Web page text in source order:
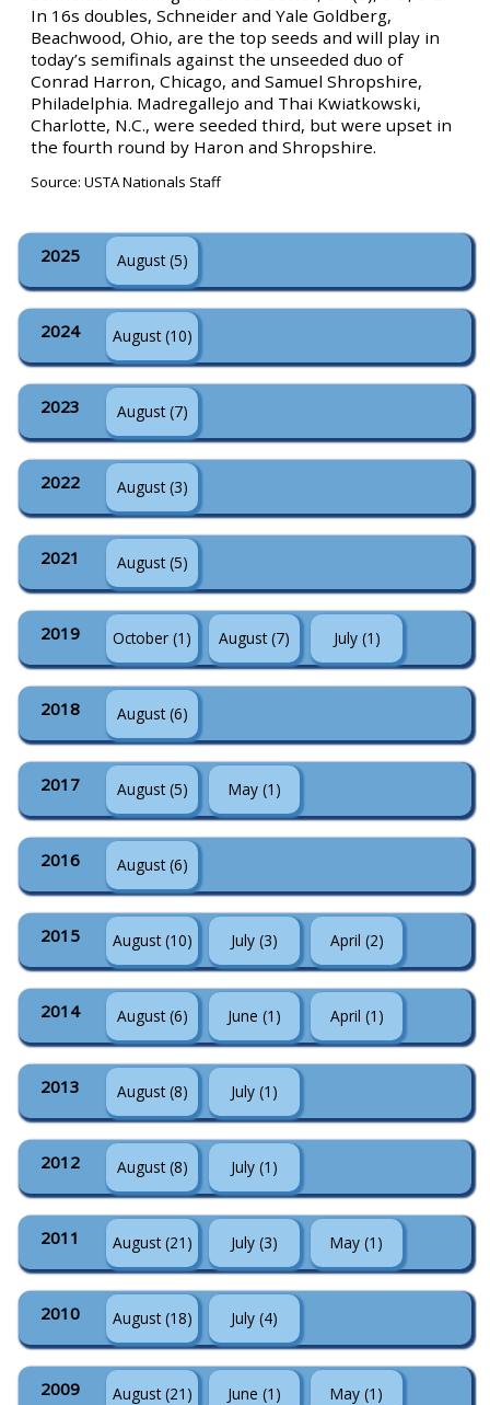
In 16s doubles, Schneider and Yale Goldberg,
Beachwood, Ohio, are the top seeds and will play in
today’s semifinals against the unseeded duo of
Conrad Harron, Chicago, and Samuel Shropshire,
Philadelphia. Madregallejo and Thai Kwiatkowski,
Charlotte, N.C., were seeded third, but were upset in
the fourth round by Haron and Shropshire.
Source: USTA Nationals Staff
2025 August (5)
2024 August (10)
2023 August (7)
2022 August (3)
2021 August (5)
2019 October (1) August (7) July (1)
2018 August (6)
2017 August (5) May (1)
2016 August (6)
2015 August (10) July (3) April (2)
2014 August (6) June (1) April (1)
2013 August (8) July (1)
2012 August (8) July (1)
2011 August (21) July (3) May (1)
2010 August (18) July (4)
2009 August (21) June (1) May (1)